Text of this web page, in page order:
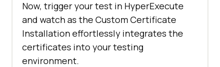
Now, trigger your test in HyperExecute
and watch as the Custom Certificate
Installation effortlessly integrates the
certificates into your testing
environment.